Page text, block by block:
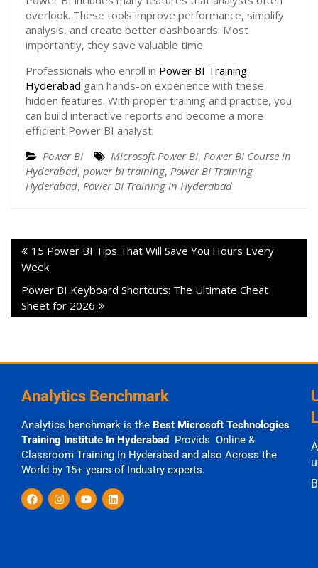
overlook. These tools improve performance, simplify
analysis, and create better dashboards. Most
importantly, they save valuable time.
Professionals who enroll in Power BI Training
Hyderabad gain hands-on experience with these
hidden features. With proper training and practice, you
can build interactive reports and become a more
efficient Power BI analyst.
Power BI
Microsoft Power BI, Power BI Course in
Hyderabad, power bi training, Power BI Training
Hyderabad, Power BI Training in Hyderabad
15 Power BI Tips That Will Save You Hours Every
Week
Power BI Keyboard Shortcuts: The Ultimate Cheat
Sheet for 2026
Analytics Benchmark
Analytics benchmark is the Best Microsoft Technologies
Training Institute In Hyderabad
Provids Online &
Classroom Training In Hyderabad and also Across the
World by 15+ years of Industry experts.